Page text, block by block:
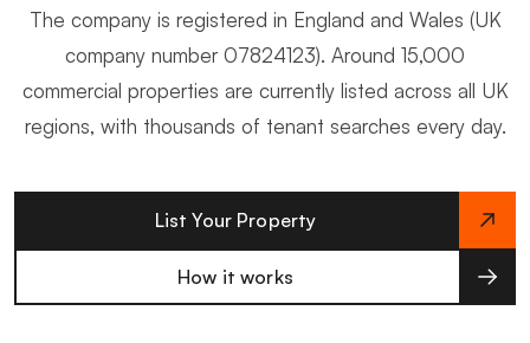
The company is registered in England and Wales (UK
company number 07824123). Around 15,000
commercial properties are currently listed across all UK
regions, with thousands of tenant searches every day.
List Your Property
How it works